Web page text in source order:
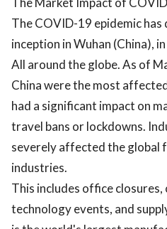
The COVID-19 epidemic
inception in Wuhan (China),
All around the globe. As of
China were the most
had a significant impact on
travel bans or lockdowns.
severely affected the global
industries.
This includes office
technology events, and